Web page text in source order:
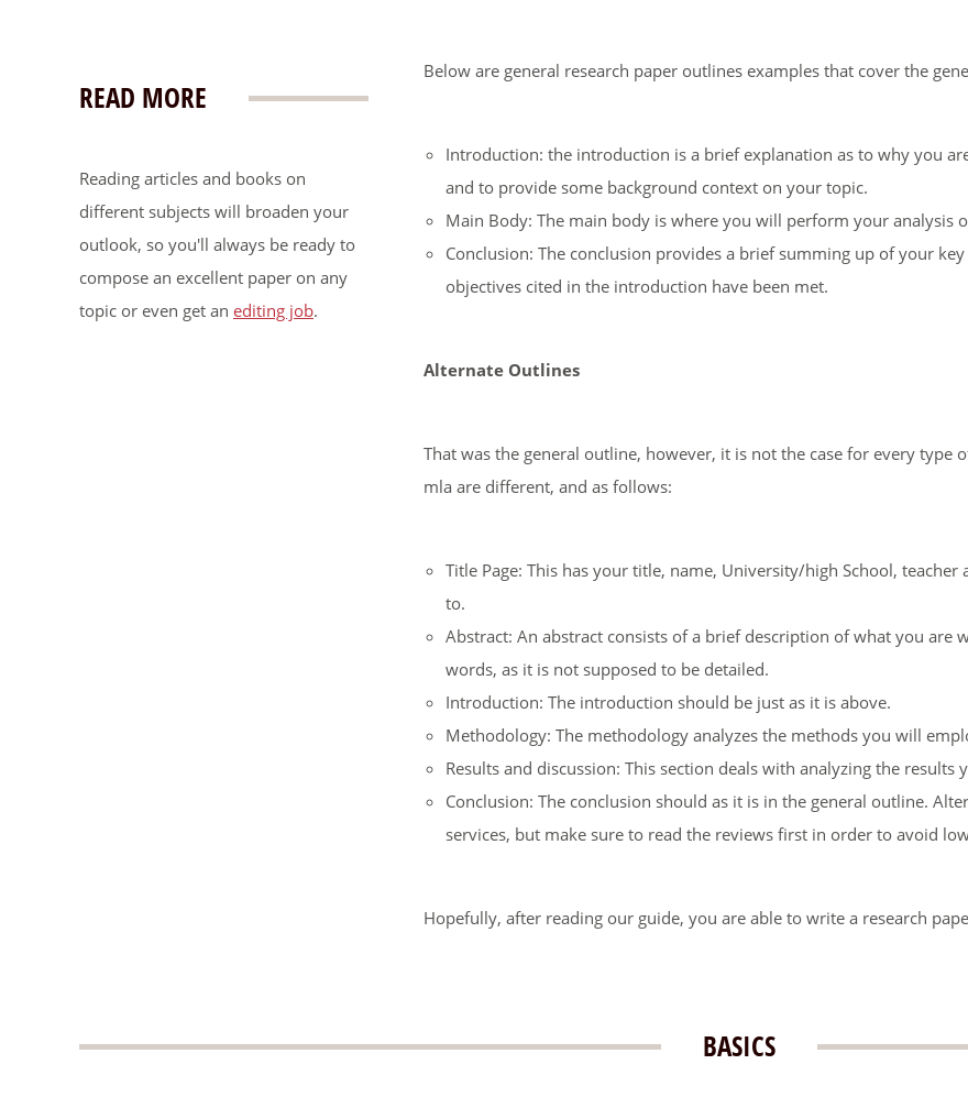
READ MORE
Reading articles and books on
different subjects will broaden your
outlook, so you'll always be ready to
compose an excellent paper on any
topic or even get an editing job.
Below are general research paper outlines examples that cover the
Introduction: the introduction is a brief explanation as to why you
and to provide some background context on your topic.
Main Body: The main body is where you will perform your analysis
Conclusion: The conclusion provides a brief summing up of your
objectives cited in the introduction have been met.
Alternate Outlines
That was the general outline, however, it is not the case for every type
mla are different, and as follows:
Title Page: This has your title, name, University/high School,
to.
Abstract: An abstract consists of a brief description of what you are
words, as it is not supposed to be detailed.
Introduction: The introduction should be just as it is above.
Methodology: The methodology analyzes the methods you will
Results and discussion: This section deals with analyzing the results
Conclusion: The conclusion should as it is in the general outline.
services, but make sure to read the reviews first in order to avoid
Hopefully, after reading our guide, you are able to write a research
BASICS